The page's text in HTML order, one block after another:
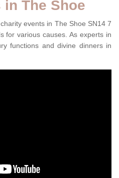
The Shoe
events in The Shoe SN14 7
for various causes. As experts in
functions and divine dinners in